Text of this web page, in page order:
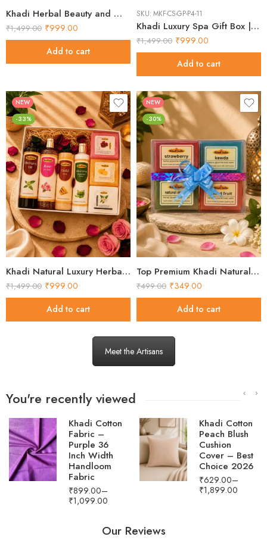
Khadi Herbal Beauty and Wellness Combo Pack Best Kits 2026
₹1,499.00 ₹999.00
Add to cart
SKU:MKF-CS-GP-P4-11
Khadi Luxury Spa Gift Box | Amazing Essentials 2026
₹1,499.00 ₹999.00
Add to cart
NEW
-33%
Khadi Natural Luxury Herbal Wellness Gift Box
₹1,499.00 ₹999.00
Add to cart
NEW
-30%
Top Premium Khadi Natural Herbal Soap Gift Set 2026
₹499.00 ₹349.00
Add to cart
Meet the Artisans
You're recently viewed
Khadi Cotton
Peach Blush
Cushion
Cover – Best
Choice 2026
₹629.00
₹1,899.00
Men's Ice Blue
Khadi Cotton
Ikat Short
Kurta
₹2,499.00
₹1,549.00
Our Reviews